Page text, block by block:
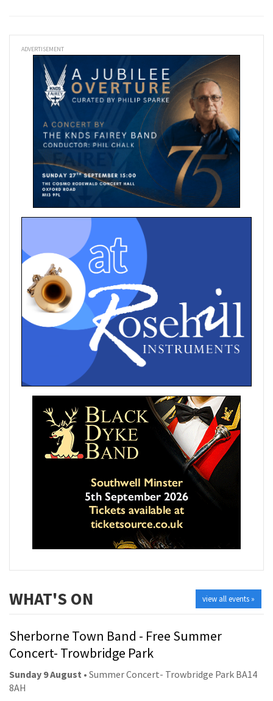
ADVERTISEMENT
view all events »
WHAT'S ON
Sherborne Town Band - Free Summer
Concert- Trowbridge Park
Sunday 9 August • Summer Concert- Trowbridge Park BA14
8AH